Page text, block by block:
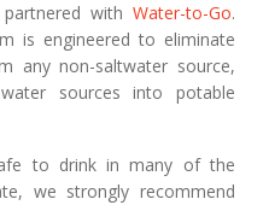
with Water-to-Go.
is engineered to eliminate
any non-saltwater source,
sources into potable
to drink in many of the
we strongly recommend